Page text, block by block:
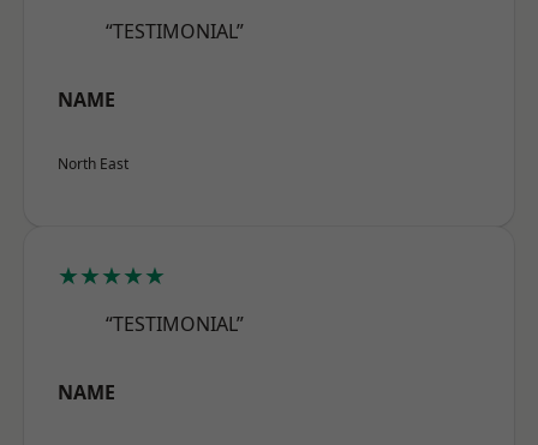
“TESTIMONIAL”
NAME
North East
★★★★★
“TESTIMONIAL”
NAME